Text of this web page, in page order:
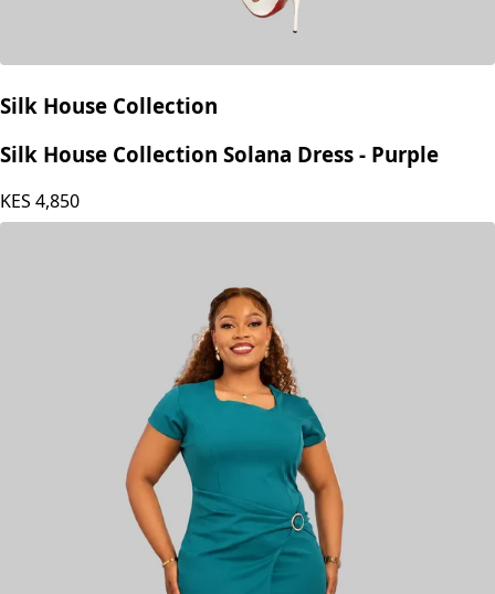
Silk House Collection
Silk House Collection Solana Dress - Purple
KES 4,850